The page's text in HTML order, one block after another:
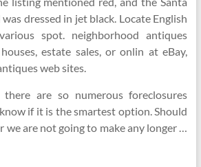
dressed in jet black. Locate English
spot. neighborhood antiques
estate sales, or onlin at eBay,
web sites.
are so numerous foreclosures
if it is the smartest option. Should
we are not going to make any longer …